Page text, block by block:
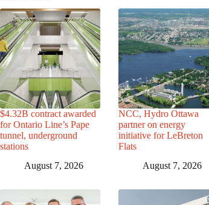
$4.32B contract awarded
for Ontario Line’s Pape
tunnel, underground
stations
August 7, 2026
NCC, Hydro Ottawa
partner on energy
initiative for LeBreton
Flats
August 7, 2026